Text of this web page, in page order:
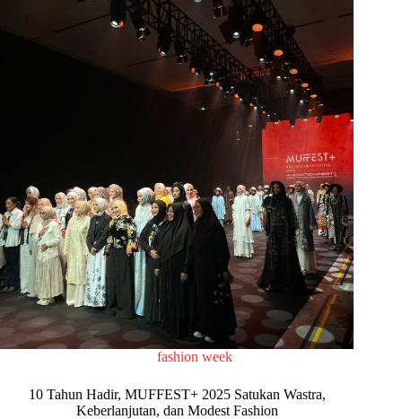
fashion week
10 Tahun Hadir, MUFFEST+ 2025 Satukan Wastra,
Keberlanjutan, dan Modest Fashion